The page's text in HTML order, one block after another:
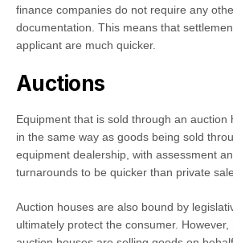
finance companies do not require any
documentation. This means that
applicant are much quicker.
Auctions
Equipment that is sold through an auction
in the same way as goods being sold
equipment dealership, with assessment
turnarounds to be quicker than private
Auction houses are also bound by
ultimately protect the consumer.